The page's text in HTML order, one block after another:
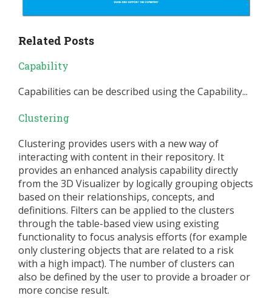
Related Posts
Capability
Capabilities can be described using the Capability...
Clustering
Clustering provides users with a new way of
interacting with content in their repository. It
provides an enhanced analysis capability directly
from the 3D Visualizer by logically grouping objects
based on their relationships, concepts, and
definitions. Filters can be applied to the clusters
through the table-based view using existing
functionality to focus analysis efforts (for example
only clustering objects that are related to a risk
with a high impact). The number of clusters can
also be defined by the user to provide a broader or
more concise result.